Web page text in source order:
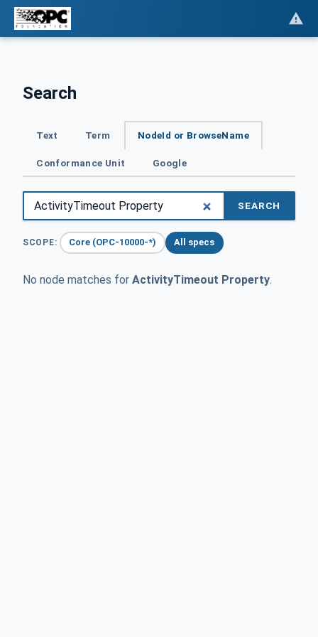
Search
Text Term NodeId or BrowseName
Conformance Unit Google
SEARCH
SCOPE: Core (OPC-10000-*) All specs
No node matches for ActivityTimeout Property.